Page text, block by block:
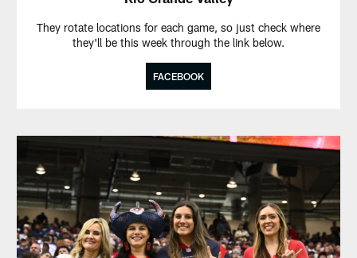
They rotate locations for each game, so just check where
they'll be this week through the link below.
FACEBOOK